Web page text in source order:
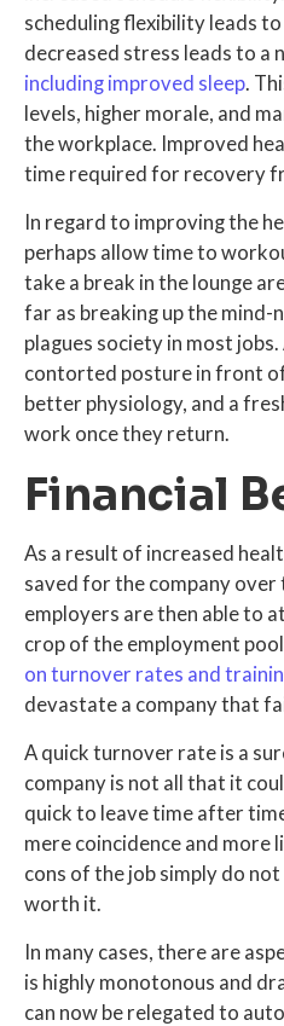
scheduling flexibility leads
decreased stress leads to a
including improved sleep.
levels, higher morale, and
the workplace. Improved
time required for recovery
In regard to improving the
perhaps allow time to
take a break in the lounge
far as breaking up the mind-
plagues society in most
contorted posture in front
better physiology, and a
work once they return.
Financial
As a result of increased
saved for the company over
employers are then able to
crop of the employment
on turnover rates and
devastate a company that
A quick turnover rate is a
company is not all that it
quick to leave time after
mere coincidence and more
cons of the job simply do
worth it.
In many cases, there are
is highly monotonous and
can now be relegated to